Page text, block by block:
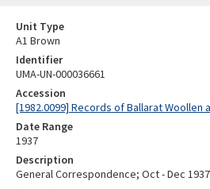
Unit Type
A1 Brown
Identifier
UMA-UN-000036661
Accession
[1982.0099] Records of Ballarat Woollen
Date Range
1937
Description
General Correspondence; Oct - Dec 1937